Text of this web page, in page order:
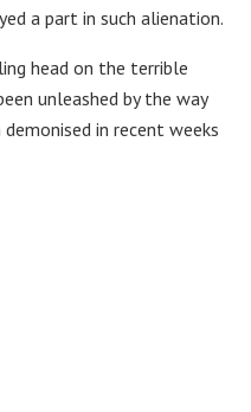
a part in such alienation.
head on the terrible
unleashed by the way
in recent weeks